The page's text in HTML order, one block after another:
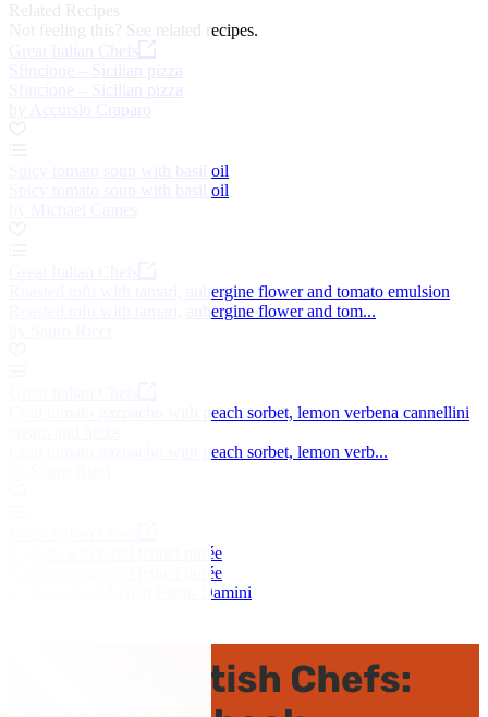
Related Recipes
Not feeling this? See related recipes.
Sfincione – Sicilian pizza
Spicy tomato soup with basil oil
Spicy tomato soup with basil oil
Roasted tofu with tamari, aubergine flower and tomato emulsion
Roasted tofu with tamari, aubergine flower and tom...
Cold tomato gazpacho with peach sorbet, lemon verbena cannellini
Cold tomato gazpacho with peach sorbet, lemon verb...
Tomato water and fennel purée
Tomato water and fennel purée
by Giorgio and Gian Pietro Damini